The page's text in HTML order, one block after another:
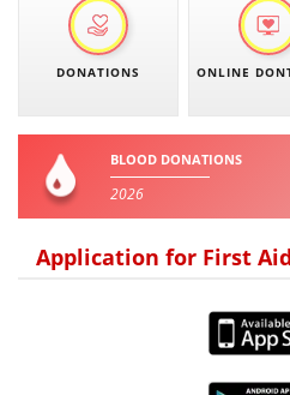
INTERNATIONAL
TRACING
ABOUT
DONATIONS ONLINE
BLOOD DONATIONS
2026
Application for First Aid